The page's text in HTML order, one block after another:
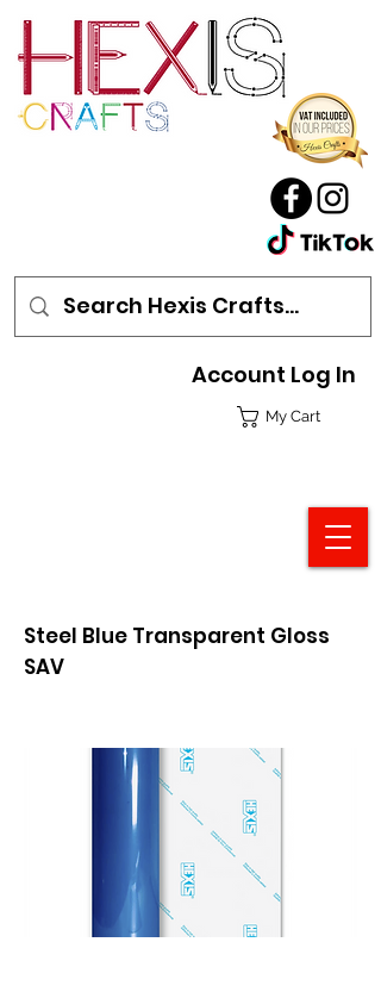
My Cart
Account Log In
Steel Blue Transparent Gloss
SAV